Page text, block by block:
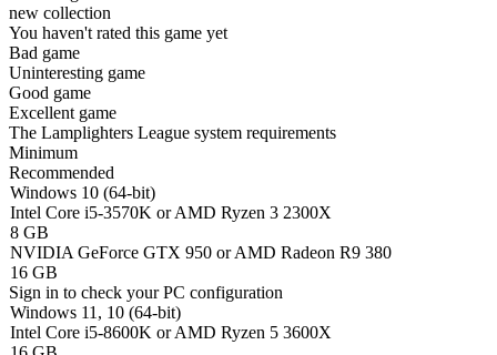
new collection
You haven't rated this game yet
Bad game
Uninteresting game
Good game
Excellent game
The Lamplighters League system requirements
Minimum
Recommended
Windows 10 (64-bit)
Intel Core i5-3570K or AMD Ryzen 3 2300X
8 GB
NVIDIA GeForce GTX 950 or AMD Radeon R9 380
16 GB
Sign in to check your PC configuration
Windows 11, 10 (64-bit)
Intel Core i5-8600K or AMD Ryzen 5 3600X